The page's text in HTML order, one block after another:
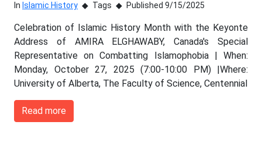
In Islamic History Tags Published 9/15/2025
Celebration of Islamic History Month with the Keyonte
Address of AMIRA ELGHAWABY, Canada's Special
Representative on Combatting Islamophobia | When:
Monday, October 27, 2025 (7:00-10:00 PM) |Where:
University of Alberta, The Faculty of Science, Centennial
Read more